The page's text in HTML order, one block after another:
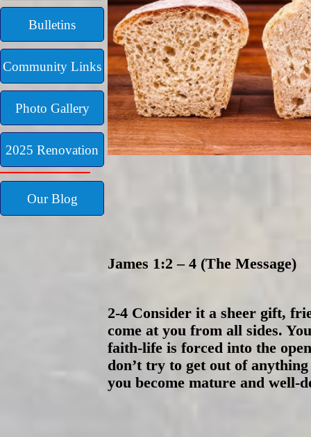
Bulletins
Community Links
Photo Gallery
2025 Renovation
Our Blog
James 1:2 – 4 (The Message)
2-4 Consider it a sheer gift,
come at you from all sides.
faith-life is forced into the
don’t try to get out of
you become mature and well-